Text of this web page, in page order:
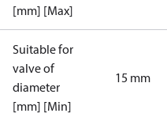
[mm] [Max]
Suitable for
valve of
diameter
[mm] [Min]
15 mm